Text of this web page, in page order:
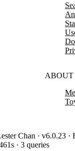
ABOUT
Me
Chan · v6.0.23 ·
· 3 queries